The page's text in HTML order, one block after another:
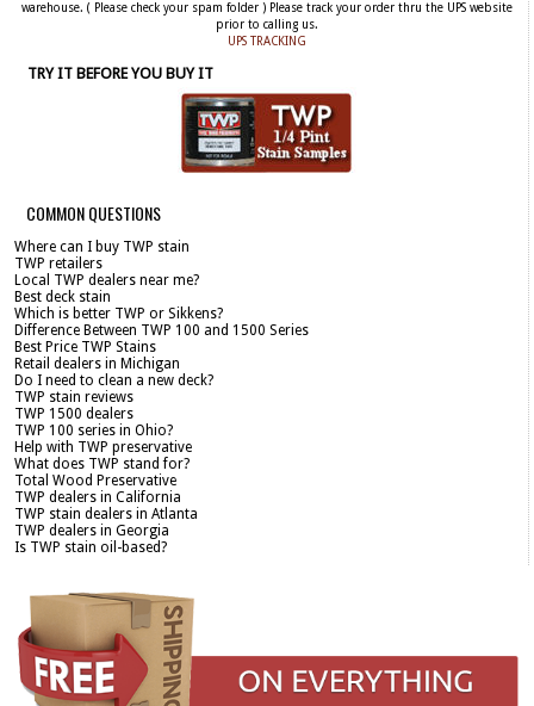
warehouse. ( Please check your spam folder ) Please track your order thru the UPS website
prior to calling us.
UPS TRACKING
TRY IT BEFORE YOU BUY IT
COMMON QUESTIONS
Where can I buy TWP stain
TWP retailers
Local TWP dealers near me?
Best deck stain
Which is better TWP or Sikkens?
Difference Between TWP 100 and 1500 Series
Best Price TWP Stains
Retail dealers in Michigan
Do I need to clean a new deck?
TWP stain reviews
TWP 1500 dealers
TWP 100 series in Ohio?
Help with TWP preservative
What does TWP stand for?
Total Wood Preservative
TWP dealers in California
TWP stain dealers in Atlanta
TWP dealers in Georgia
Is TWP stain oil-based?